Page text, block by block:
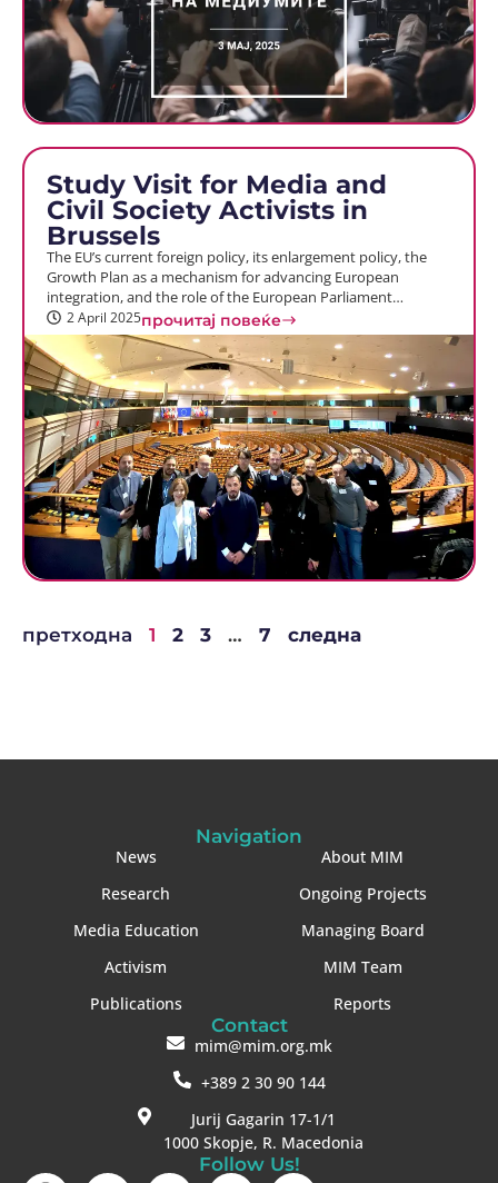
Study Visit for Media and
Civil Society Activists in
Brussels
The EU’s current foreign policy, its enlargement policy, the
Growth Plan as a mechanism for advancing European
integration, and the role of the European Parliament…
2 April 2025прочитај повеќе
претходна 1 2 3 … 7 следна
Navigation
News
Research
Media Education
Activism
Publications
About MIM
Ongoing Projects
Managing Board
MIM Team
Reports
Contact
mim@mim.org.mk
+389 2 30 90 144
Jurij Gagarin 17-1/1
1000 Skopje, R. Macedonia
Follow Us!